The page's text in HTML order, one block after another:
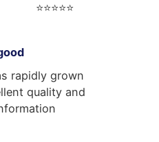
⭐⭐⭐⭐⭐
rapidly grown
quality and